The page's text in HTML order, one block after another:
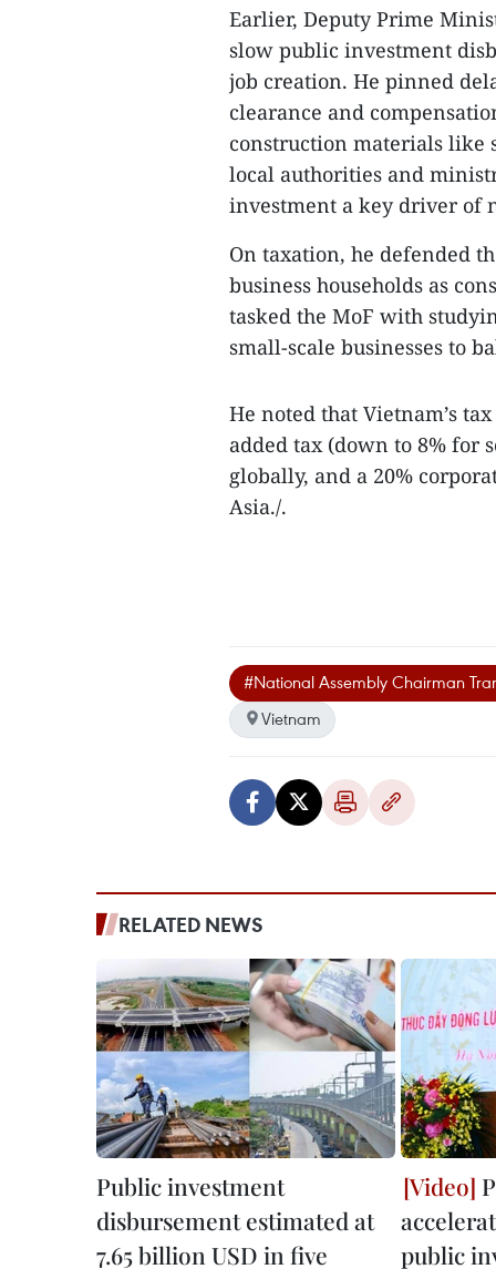
Earlier, Deputy Prime
slow public investment
job creation. He pinned
clearance and
construction materials like
local authorities and
investment a key driver of
On taxation, he defended
business households as
tasked the MoF with
small-scale businesses to
He noted that Vietnam’s
added tax (down to 8% for
globally, and a 20%
Asia./.
#National Assembly Chairman
Vietnam
RELATED NEWS
Public investment
disbursement estimated at
7.65 billion USD in five
public